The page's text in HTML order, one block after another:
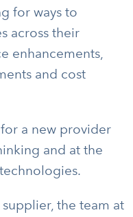
for ways to
across their
enhancements,
and cost
a new provider
and at the
the team at